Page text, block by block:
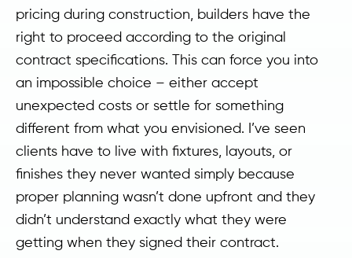
pricing during construction, builders have the
right to proceed according to the original
contract specifications. This can force you into
an impossible choice – either accept
unexpected costs or settle for something
different from what you envisioned. I’ve seen
clients have to live with fixtures, layouts, or
finishes they never wanted simply because
proper planning wasn’t done upfront and they
didn’t understand exactly what they were
getting when they signed their contract.